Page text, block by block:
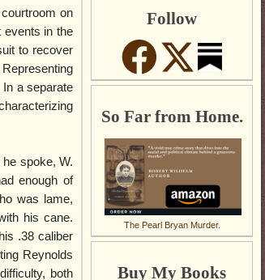
on
events in the
to recover
In a separate
spoke, W.
enough of
was lame,
his cane.
.38 caliber
Reynolds
both
Follow
So Far from Home.
The Pearl Bryan Murder.
Buy My Books